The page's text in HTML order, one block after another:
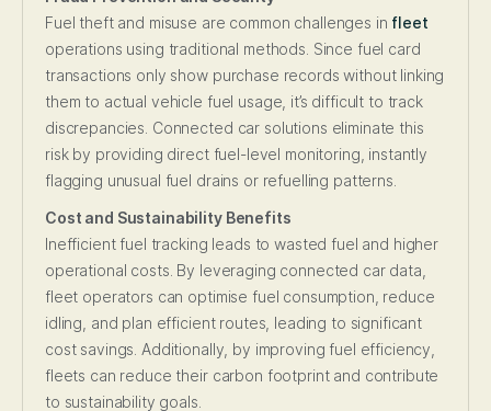
Fuel theft and misuse are common challenges in fleet
operations using traditional methods. Since fuel card
transactions only show purchase records without linking
them to actual vehicle fuel usage, it’s difficult to track
discrepancies. Connected car solutions eliminate this
risk by providing direct fuel-level monitoring, instantly
flagging unusual fuel drains or refuelling patterns.
Cost and Sustainability Benefits
Inefficient fuel tracking leads to wasted fuel and higher
operational costs. By leveraging connected car data,
fleet operators can optimise fuel consumption, reduce
idling, and plan efficient routes, leading to significant
cost savings. Additionally, by improving fuel efficiency,
fleets can reduce their carbon footprint and contribute
to sustainability goals.